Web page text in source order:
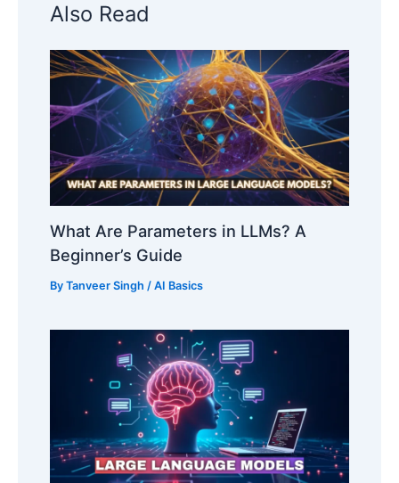
Also Read
What Are Parameters in LLMs? A
Beginner’s Guide
ByTanveer Singh /AI Basics